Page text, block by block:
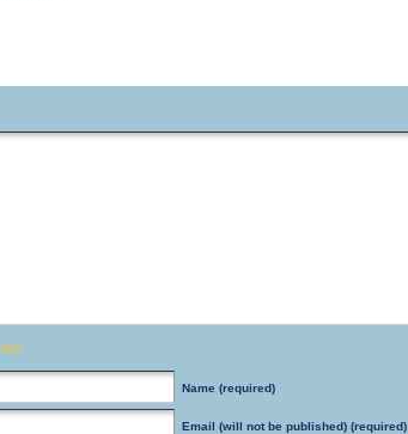
Name (required)
Email (will not be published) (required)